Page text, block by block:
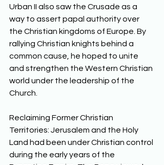
Urban II also saw the Crusade as a
way to assert papal authority over
the Christian kingdoms of Europe. By
rallying Christian knights behind a
common cause, he hoped to unite
and strengthen the Western Christian
world under the leadership of the
Church.
Reclaiming Former Christian
Territories: Jerusalem and the Holy
Land had been under Christian control
during the early years of the